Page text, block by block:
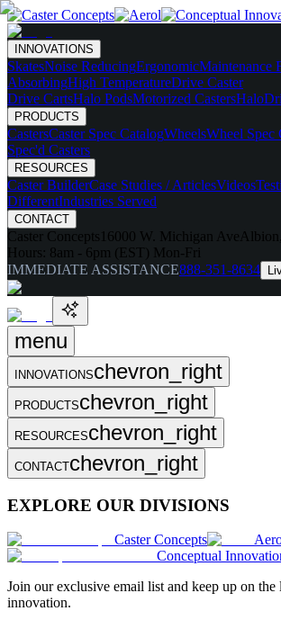
INNOVATIONS
SkatesNoise ReducingErgonomicMaintenance
AbsorbingHigh TemperatureDrive Caster
Drive CartsHalo PodsMotorized Casters
PRODUCTS
CastersCaster Spec CatalogWheelsWheel Spec
Spec'd Casters
RESOURCES
Caster BuilderCase Studies / ArticlesVideos
DifferentIndustries Served
CONTACT
Caster Concepts 16000 W. Michigan Ave
Hours: 8am - 6pm (EST) Mon-Fri
IMMEDIATE ASSISTANCE888-351-8634
menu
INNOVATIONSchevron_right
PRODUCTSchevron_right
RESOURCESchevron_right
CONTACTchevron_right
EXPLORE OUR DIVISIONS
Caster Concepts
Conceptual
Join our exclusive email list and keep up on the
innovation.